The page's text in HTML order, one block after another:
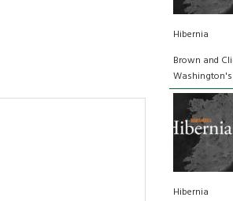
Hibernia
Brown and
Hibernia